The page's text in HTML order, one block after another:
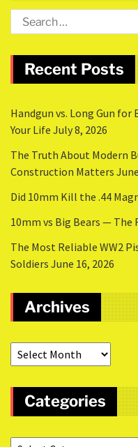
Recent Posts
Handgun vs. Long Gun for
Your Life July 8, 2026
The Truth About Modern
Construction Matters
Did 10mm Kill the .44
10mm vs Big Bears — The
The Most Reliable WW2
Soldiers June 16, 2026
Archives
Categories